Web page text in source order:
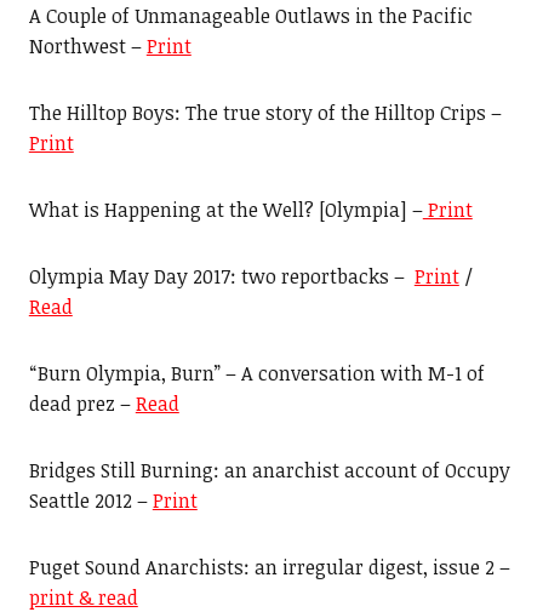
A Couple of Unmanageable Outlaws in the Pacific
Northwest –Print
The Hilltop Boys: The true story of the Hilltop Crips –
Print
What is Happening at the Well? [Olympia] –Print
Olympia May Day 2017: two reportbacks – Print/
Read
“Burn Olympia, Burn” – A conversation with M-1 of
dead prez –Read
Bridges Still Burning: an anarchist account of Occupy
Seattle 2012 –Print
Puget Sound Anarchists: an irregular digest, issue 2 –
print & read